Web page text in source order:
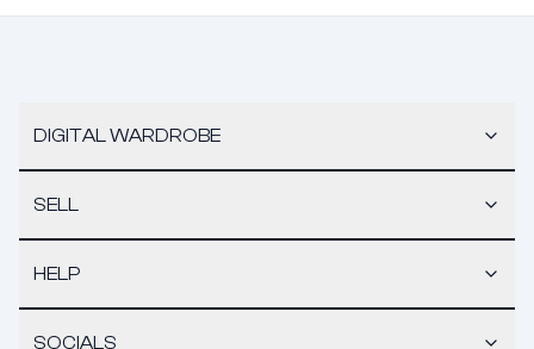
DIGITAL WARDROBE
SELL
HELP
SOCIALS